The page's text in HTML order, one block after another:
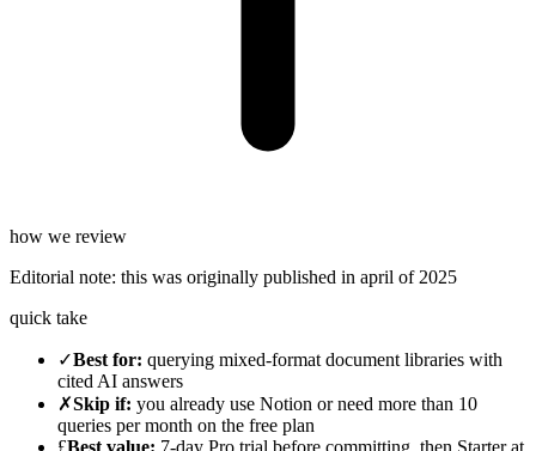
how we review
Editorial note: this was originally published in april of 2025
quick take
✓Best for: querying mixed-format document libraries with
cited AI answers
✗Skip if: you already use Notion or need more than 10
queries per month on the free plan
£Best value: 7-day Pro trial before committing, then Starter at